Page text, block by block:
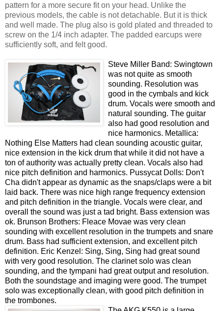
pattern for a more secure fit on your head. Unlike the
previous models, the cable is not detachable. But it is thick
and well made. The plug also is gold plated and threaded to
screw on the 1/4 inch adapter. The padded earcups were
sufficiently soft, and felt good.
Steve Miller Band: Swingtown
was not quite as smooth
sounding. Resolution was
good in the cymbals and kick
drum. Vocals were smooth and
natural sounding. The guitar
also had good resolution and
nice harmonics. Metallica:
Nothing Else Matters had clean sounding acoustic guitar,
nice extension in the kick drum that while it did not have a
ton of authority was actually pretty clean. Vocals also had
nice pitch definition and harmonics. Pussycat Dolls: Don't
Cha didn't appear as dynamic as the snaps/claps were a bit
laid back. There was nice high range frequency extension
and pitch definition in the triangle. Vocals were clear, and
overall the sound was just a tad bright. Bass extension was
ok. Brunson Brothers: Fleace Movae was very clean
sounding with excellent resolution in the trumpets and snare
drum. Bass had sufficient extension, and excellent pitch
definition. Eric Kenzel: Sing, Sing, Sing had great sound
with very good resolution. The clarinet solo was clean
sounding, and the tympani had great output and resolution.
Both the soundstage and imaging were good. The trumpet
solo was exceptionally clean, with good pitch definition in
the trombones.